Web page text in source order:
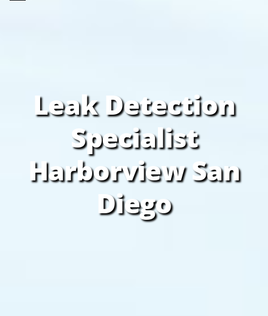
Leak Detection
Specialist
Harborview San
Diego